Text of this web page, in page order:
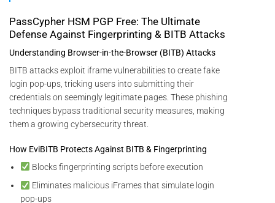
PassCypher HSM PGP Free: The Ultimate
Defense Against Fingerprinting & BITB Attacks
Understanding Browser-in-the-Browser (BITB) Attacks
BITB attacks exploit iframe vulnerabilities to create fake
login pop-ups, tricking users into submitting their
credentials on seemingly legitimate pages. These phishing
techniques bypass traditional security measures, making
them a growing cybersecurity threat.
How EviBITB Protects Against BITB & Fingerprinting
Blocks fingerprinting scripts before execution
Eliminates malicious iFrames that simulate login
pop-ups